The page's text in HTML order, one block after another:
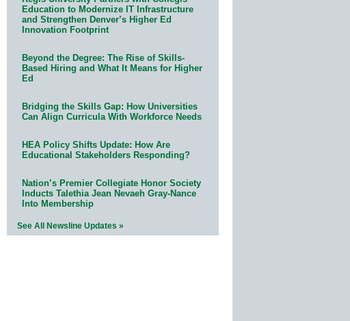
Education to Modernize IT Infrastructure
and Strengthen Denver’s Higher Ed
Innovation Footprint
Beyond the Degree: The Rise of Skills-
Based Hiring and What It Means for Higher
Ed
Bridging the Skills Gap: How Universities
Can Align Curricula With Workforce Needs
HEA Policy Shifts Update: How Are
Educational Stakeholders Responding?
Nation’s Premier Collegiate Honor Society
Inducts Talethia Jean Nevaeh Gray-Nance
Into Membership
See All Newsline Updates »